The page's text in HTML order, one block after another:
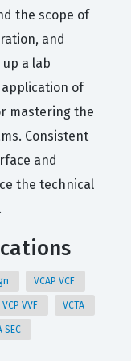
the scope of
and
a lab
of
mastering the
Consistent
and
the technical
VCAP VCF
VCP VVF VCTA
SEC